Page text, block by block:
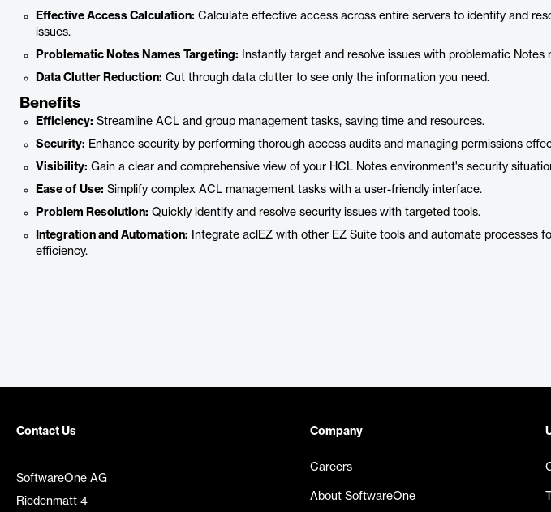
Effective Access Calculation: Calculate effective access across entire servers to identify and
issues.
Problematic Notes Names Targeting: Instantly target and resolve issues with problematic Notes
Data Clutter Reduction: Cut through data clutter to see only the information you need.
Benefits
Efficiency: Streamline ACL and group management tasks, saving time and resources.
Security: Enhance security by performing thorough access audits and managing permissions
Visibility: Gain a clear and comprehensive view of your HCL Notes environment's security
Ease of Use: Simplify complex ACL management tasks with a user-friendly interface.
Problem Resolution: Quickly identify and resolve security issues with targeted tools.
Integration and Automation: Integrate aclEZ with other EZ Suite tools and automate processes
efficiency.
Contact Us
SoftwareOne AG
Riedenmatt 4
Company
Careers
About SoftwareOne